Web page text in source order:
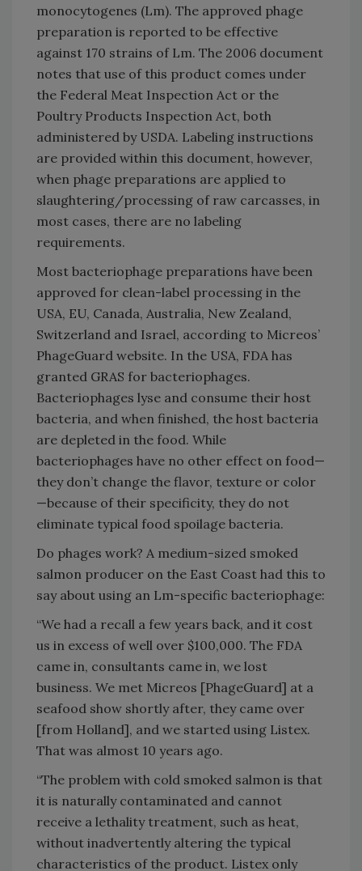
monocytogenes (Lm). The approved phage
preparation is reported to be effective
against 170 strains of Lm. The 2006 document
notes that use of this product comes under
the Federal Meat Inspection Act or the
Poultry Products Inspection Act, both
administered by USDA. Labeling instructions
are provided within this document, however,
when phage preparations are applied to
slaughtering/processing of raw carcasses, in
most cases, there are no labeling
requirements.
Most bacteriophage preparations have been
approved for clean-label processing in the
USA, EU, Canada, Australia, New Zealand,
Switzerland and Israel, according to Micreos’
PhageGuard website. In the USA, FDA has
granted GRAS for bacteriophages.
Bacteriophages lyse and consume their host
bacteria, and when finished, the host bacteria
are depleted in the food. While
bacteriophages have no other effect on food—
they don’t change the flavor, texture or color
—because of their specificity, they do not
eliminate typical food spoilage bacteria.
Do phages work? A medium-sized smoked
salmon producer on the East Coast had this to
say about using an Lm-specific bacteriophage:
“We had a recall a few years back, and it cost
us in excess of well over $100,000. The FDA
came in, consultants came in, we lost
business. We met Micreos [PhageGuard] at a
seafood show shortly after, they came over
[from Holland], and we started using Listex.
That was almost 10 years ago.
“The problem with cold smoked salmon is that
it is naturally contaminated and cannot
receive a lethality treatment, such as heat,
without inadvertently altering the typical
characteristics of the product. Listex only